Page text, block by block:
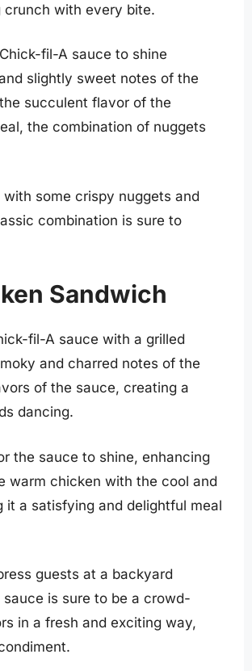
with every bite.
fil-A sauce to shine
slightly sweet notes of the
succulent flavor of the
the combination of nuggets
some crispy nuggets and
combination is sure to
Sandwich
fil-A sauce with a grilled
and charred notes of the
of the sauce, creating a
dancing.
the sauce to shine, enhancing
warm chicken with the cool and
a satisfying and delightful meal
guests at a backyard
is sure to be a crowd-
in a fresh and exciting way,